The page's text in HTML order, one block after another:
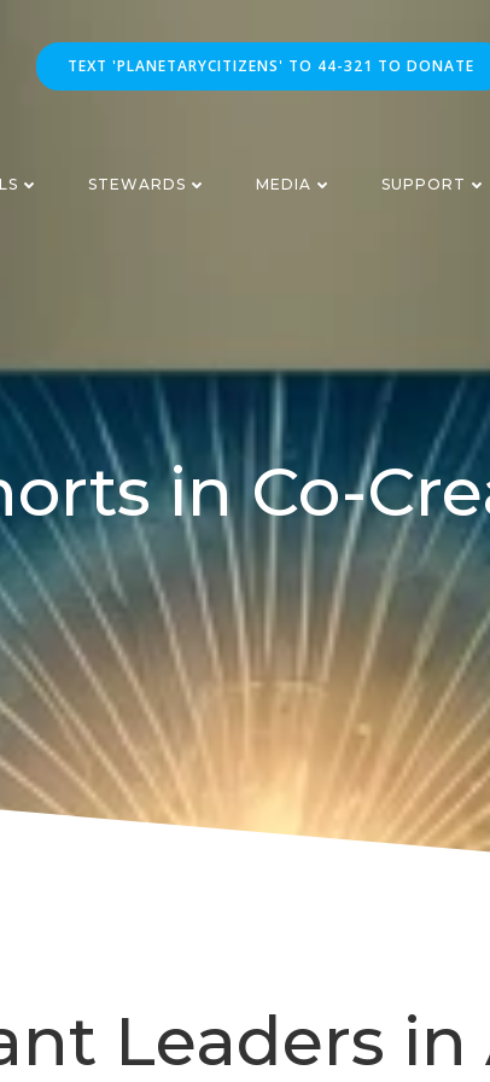
TEXT 'PLANETARYCITIZENS' TO 44-321 TO DONATE
STEWARDS MEDIA SUPPORT
in Co-
Leaders